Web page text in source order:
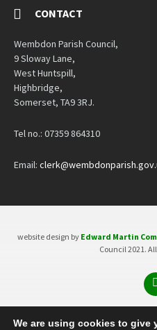
CONTACT
Wembdon Parish Council,
9 Sloway Lane,
West Huntspill,
Highbridge,
Somerset, TA9 3RJ.
Tel no.: 07359 864310
Email:
website design by Edward Martin
Council 2021.
We are using cookies to give